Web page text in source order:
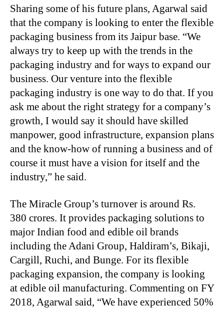
Sharing some of his future plans, Agarwal said
that the company is looking to enter the flexible
packaging business from its Jaipur base. “We
always try to keep up with the trends in the
packaging industry and for ways to expand our
business. Our venture into the flexible
packaging industry is one way to do that. If you
ask me about the right strategy for a company’s
growth, I would say it should have skilled
manpower, good infrastructure, expansion plans
and the know-how of running a business and of
course it must have a vision for itself and the
industry,” he said.
The Miracle Group’s turnover is around Rs.
380 crores. It provides packaging solutions to
major Indian food and edible oil brands
including the Adani Group, Haldiram’s, Bikaji,
Cargill, Ruchi, and Bunge. For its flexible
packaging expansion, the company is looking
at edible oil manufacturing. Commenting on FY
2018, Agarwal said, “We have experienced 50%